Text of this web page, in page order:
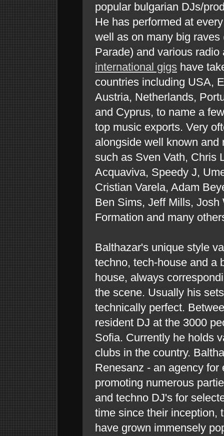
popular bulgarian DJs/
He has performed at
well as on many big
Parade) and various
international gigs have
countries including USA,
Austria, Netherlands,
and Cyprus, to name a
top music exports. Very
alongside well known
such as Sven Vath, Chris
Acquaviva, Speedy J,
Cristian Varela, Adam
Ben Sims, Jeff Mills,
Formation and many
Balthazar's unique style
techno, tech-house and a
house, always
the scene. Usually his
technically perfect.
resident DJ at the 3000
Sofia. Currently he holds
clubs in the country.
Renesanz - an agency
promoting numerous
and techno DJ's for
time since their inception,
have grown immensely